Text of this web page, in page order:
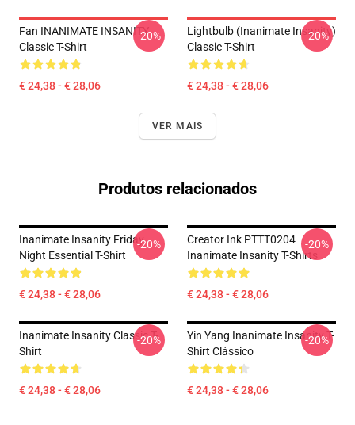
Fan INANIMATE INSANITY
Classic T-Shirt
€ 24,38 - € 28,06
-20%
Lightbulb (Inanimate Insanity)
Classic T-Shirt
€ 24,38 - € 28,06
-20%
VER MAIS
Produtos relacionados
Inanimate Insanity Friday
Night Essential T-Shirt
€ 24,38 - € 28,06
-20%
Creator Ink PTTT0204
Inanimate Insanity T-Shirts
€ 24,38 - € 28,06
-20%
Inanimate Insanity Classic T-
Shirt
€ 24,38 - € 28,06
-20%
Yin Yang Inanimate Insanity T-
Shirt Clássico
€ 24,38 - € 28,06
-20%